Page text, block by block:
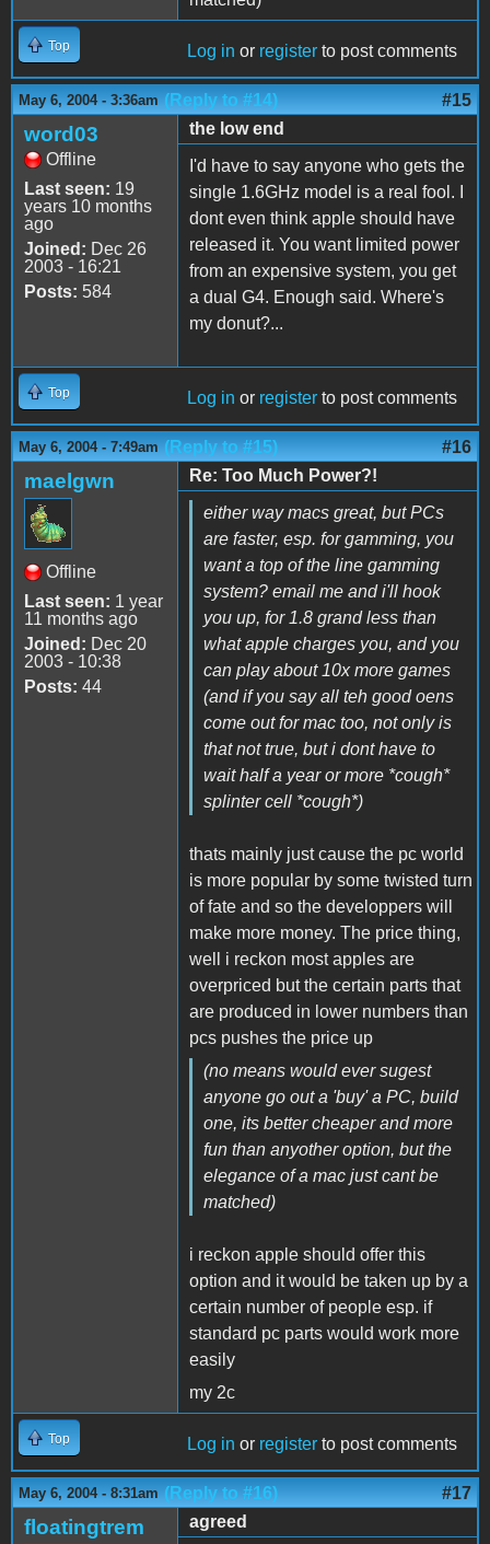
Top Log in or register to post comments
May 6, 2004 - 3:36am (Reply to #14) #15
word03
Offline
Last seen: 19
years 10 months
ago
Joined: Dec 26
2003 - 16:21
Posts: 584
the low end
I'd have to say anyone who gets the
single 1.6GHz model is a real fool. I
dont even think apple should have
released it. You want limited power
from an expensive system, you get
a dual G4. Enough said. Where's
my donut?...
Top Log in or register to post comments
May 6, 2004 - 7:49am (Reply to #15) #16
maelgwn
Offline
Last seen: 1 year
11 months ago
Joined: Dec 20
2003 - 10:38
Posts: 44
Re: Too Much Power?!
either way macs great, but PCs
are faster, esp. for gamming, you
want a top of the line gamming
system? email me and i'll hook
you up, for 1.8 grand less than
what apple charges you, and you
can play about 10x more games
(and if you say all teh good oens
come out for mac too, not only is
that not true, but i dont have to
wait half a year or more *cough*
splinter cell *cough*)
thats mainly just cause the pc world
is more popular by some twisted turn
of fate and so the developpers will
make more money. The price thing,
well i reckon most apples are
overpriced but the certain parts that
are produced in lower numbers than
pcs pushes the price up
(no means would ever sugest
anyone go out a 'buy' a PC, build
one, its better cheaper and more
fun than anyother option, but the
elegance of a mac just cant be
matched)
i reckon apple should offer this
option and it would be taken up by a
certain number of people esp. if
standard pc parts would work more
easily
my 2c
Top Log in or register to post comments
May 6, 2004 - 8:31am (Reply to #16) #17
floatingtrem
agreed